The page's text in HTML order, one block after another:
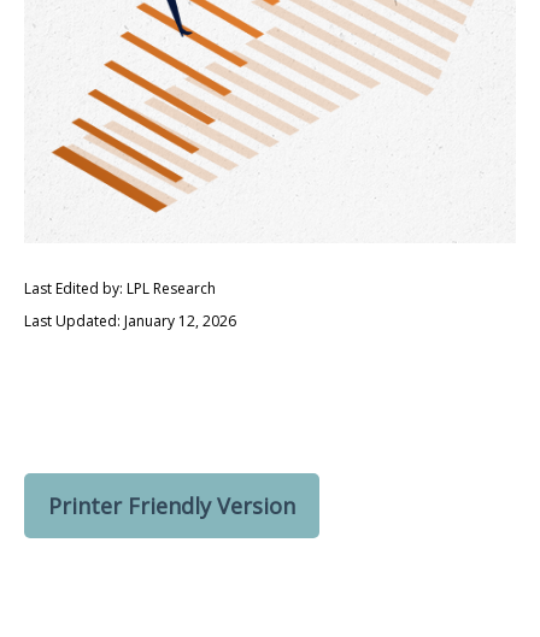
Last Edited by: LPL Research
Last Updated: January 12, 2026
Printer Friendly Version